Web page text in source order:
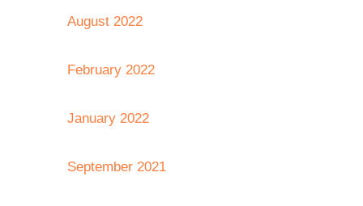
August 2022
February 2022
January 2022
September 2021